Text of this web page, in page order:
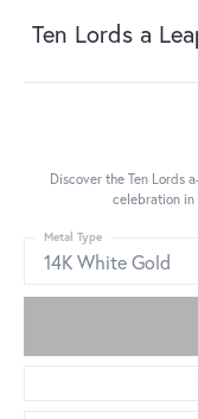
Ten Lords a
Discover the Ten Lords
celebration in
14K White Gold
Metal Type